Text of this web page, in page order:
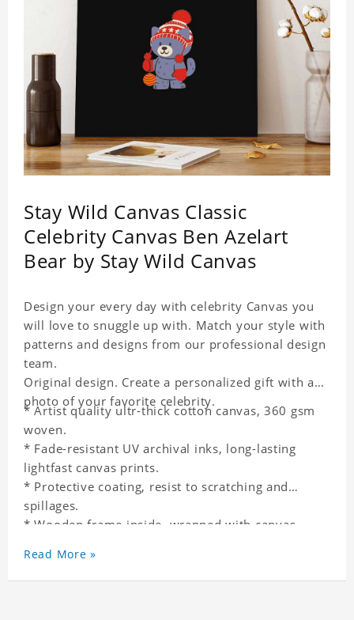
Stay Wild Canvas Classic
Celebrity Canvas Ben Azelart
Bear by Stay Wild Canvas
Design your every day with celebrity Canvas you
will love to snuggle up with. Match your style with
patterns and designs from our professional design
team.
Original design. Create a personalized gift with a
photo of your favorite celebrity.
* Artist quality ultr-thick cotton canvas, 360 gsm
woven.
* Fade-resistant UV archival inks, long-lasting
lightfast canvas prints.
* Protective coating, resist to scratching and
spillages.
* Wooden frame inside, wrapped with canvas
* One-side printing.
* Non-waterproof.
Read More »